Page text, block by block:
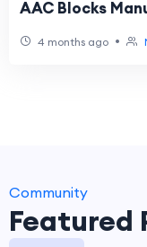
AAC Blocks
4 months ago •
Community
Featured